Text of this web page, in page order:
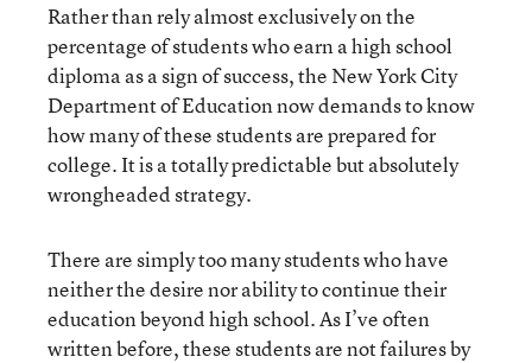
Rather than rely almost exclusively on the
percentage of students who earn a high school
diploma as a sign of success, the New York City
Department of Education now demands to know
how many of these students are prepared for
college. It is a totally predictable but absolutely
wrongheaded strategy.
There are simply too many students who have
neither the desire nor ability to continue their
education beyond high school. As I’ve often
written before, these students are not failures by